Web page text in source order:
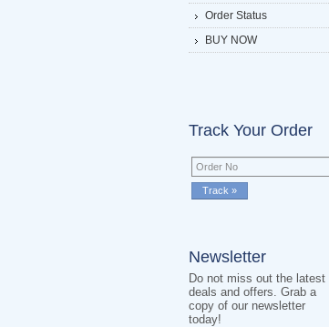
Order Status
BUY NOW
Track Your Order
Newsletter
Do not miss out the latest
deals and offers. Grab a
copy of our newsletter
today!